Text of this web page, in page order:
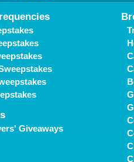
Giveaways